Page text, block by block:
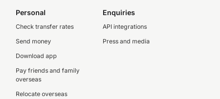
Personal
Check transfer rates
Send money
Download app
Pay friends and family
overseas
Relocate overseas
Enquiries
API integrations
Press and media